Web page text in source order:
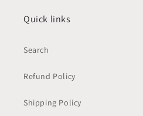
Quick links
Search
Refund Policy
Shipping Policy